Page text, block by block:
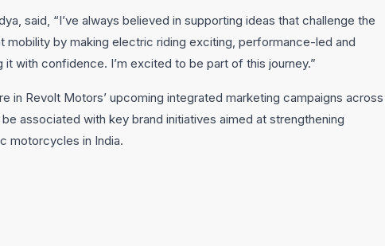
said, “I’ve always believed in supporting ideas that challenge the
by making electric riding exciting, performance-led and
with confidence. I’m excited to be part of this journey.”
in Revolt Motors’ upcoming integrated marketing campaigns across
associated with key brand initiatives aimed at strengthening
motorcycles in India.